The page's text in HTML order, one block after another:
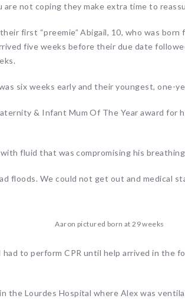
not coping they make extra time to
first “preemie” Abigail, 10, who was
five weeks before their due date
six weeks early and their youngest, one-
& Infant Mum Of The Year award for
fluid that was compromising his
floods. We could not get out and medical
Aaron pictured born at 29 weeks
to perform CPR until help arrived in the
the Lourdes Hospital where Alex was